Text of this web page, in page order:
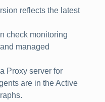
reflects the latest
check monitoring
managed
Proxy server for
are in the Active